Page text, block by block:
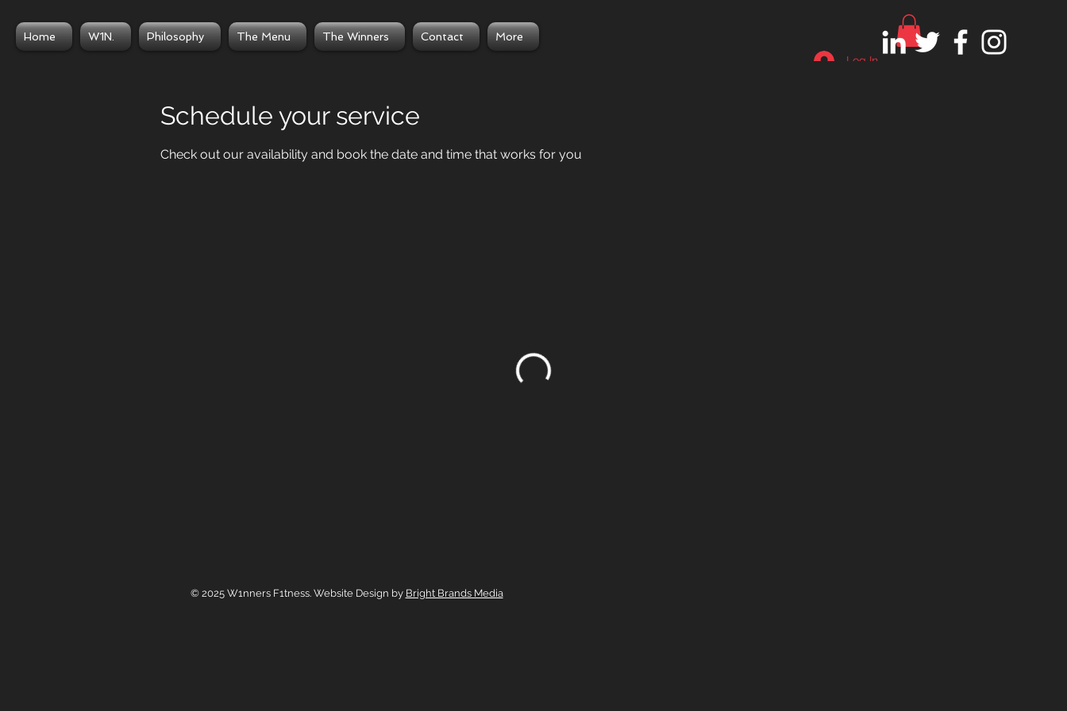
Home W1N. Philosophy The Menu The Winners Contact
More
Log In
Schedule your service
Check out our availability and book the date and time that works for you
© 2025 W1nners F1tness. Website Design by Bright Brands Media